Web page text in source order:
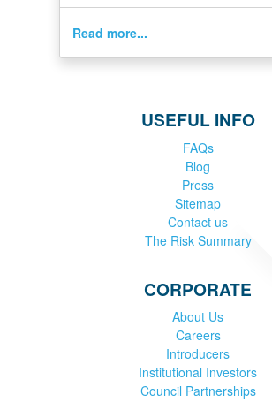
Read more...
USEFUL INFO
FAQs
Blog
Press
Sitemap
Contact us
The Risk Summary
CORPORATE
About Us
Careers
Introducers
Institutional Investors
Council Partnerships